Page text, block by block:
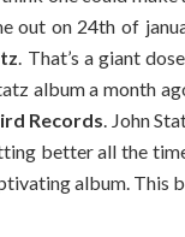
out on 24th of
. That’s a giant
album a month
Records. John
better all the
album. This